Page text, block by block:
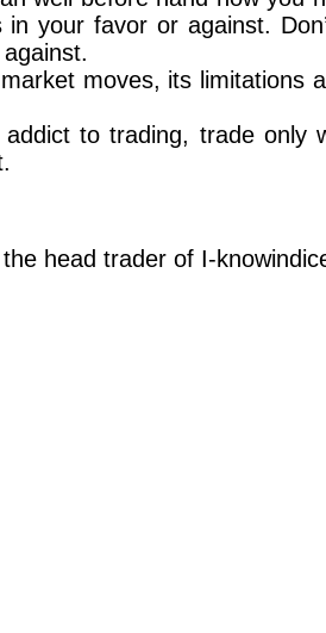
your favor or against.
moves, its limitations
addict to trading, trade only
head trader of I-